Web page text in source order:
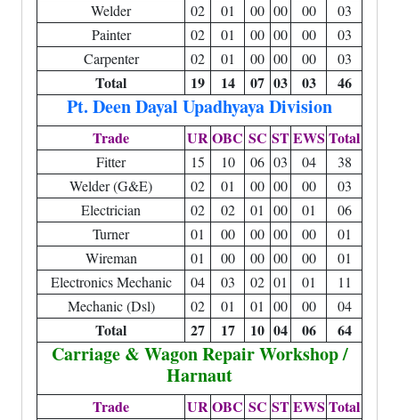
Welder
02 01 00 00 00
03
Painter
02 01 00 00 00
03
Carpenter
02 01 00 00 00 03
Total 19 14 07 03 03 46
Pt. Deen Dayal Upadhyaya Division
Trade UROBC SC STEWS Total
Fitter 15 10 06 03 04
38
Welder (G&E)
02 01 00 00 00
03
Electrician
02 02 01 00 01
06
Turner
01 00 00 00 00
01
Wireman
01 00 00 00 00
01
Electronics Mechanic
04 03 02 01 01
11
Mechanic (Dsl)
02 01 01 00 00 04
Total 27 17 10 04 06 64
Carriage & Wagon Repair Workshop /
Harnaut
Trade UROBC SC STEWS Total